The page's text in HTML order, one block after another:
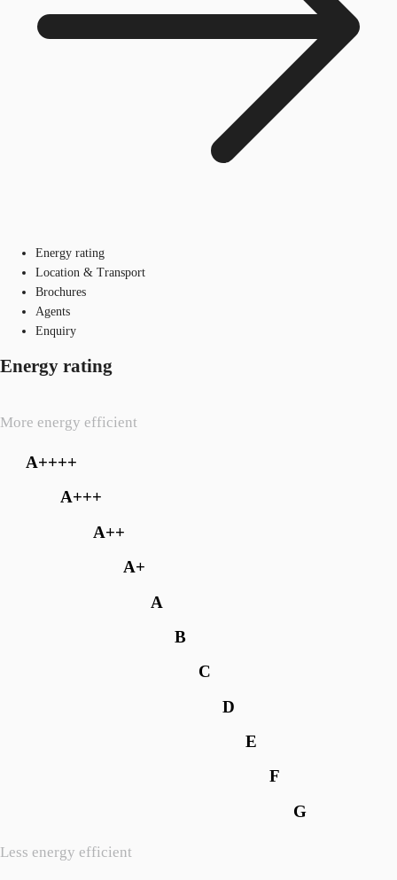
Energy rating
Location & Transport
Brochures
Agents
Enquiry
Energy rating
More energy efficient
Less energy efficient
A++++
A+++
A++
A+
A
B
C
D
E
F
G